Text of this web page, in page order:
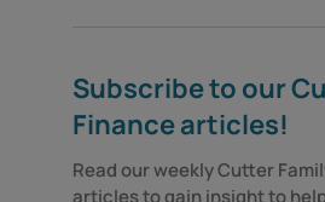
Subscribe to our
Finance articles!
Read our weekly Cutter
articles to gain insight to